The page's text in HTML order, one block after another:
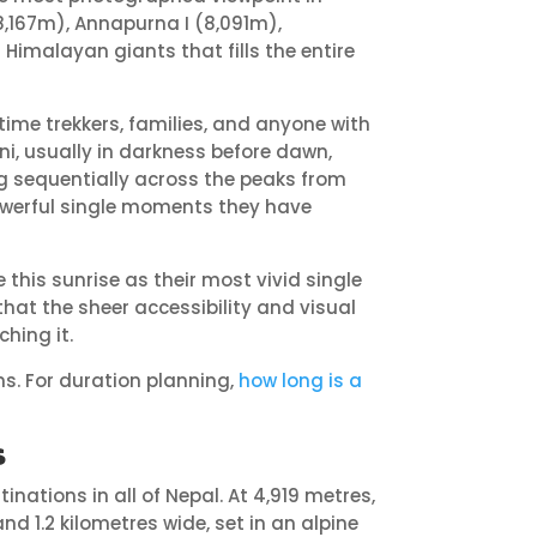
Annapurna I (8,091m),
Himalayan giants that fills the entire
trekkers, families, and anyone with
usually in darkness before dawn,
sequentially across the peaks from
single moments they have
this sunrise as their most vivid single
the sheer accessibility and visual
it.
For duration planning, how long is a
in all of Nepal. At 4,919 metres,
1.2 kilometres wide, set in an alpine